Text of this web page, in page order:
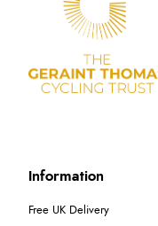
Information
Free UK Delivery